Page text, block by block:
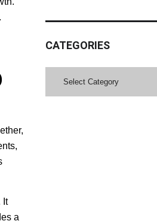
It
a
CATEGORIES
Select Category